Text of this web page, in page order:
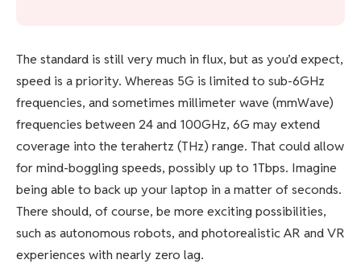
The standard is still very much in flux, but as you’d expect,
speed is a priority. Whereas 5G is limited to sub-6GHz
frequencies, and sometimes millimeter wave (mmWave)
frequencies between 24 and 100GHz, 6G may extend
coverage into the terahertz (THz) range. That could allow
for mind-boggling speeds, possibly up to 1Tbps. Imagine
being able to back up your laptop in a matter of seconds.
There should, of course, be more exciting possibilities,
such as autonomous robots, and photorealisticAR and VR
experiences with nearly zero lag.